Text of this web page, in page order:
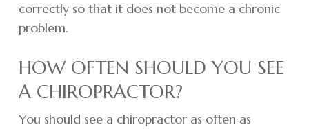
correctly so that it does not become a chronic
problem.
HOW OFTEN SHOULD YOU SEE
A CHIROPRACTOR?
You should see a chiropractor as often as